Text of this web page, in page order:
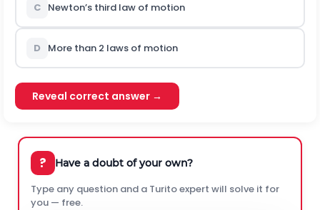
C Newton’s third law of motion
D More than 2 laws of motion
Reveal correct answer →
? Have a doubt of your own?
Type any question and a Turito expert will solve it for
you — free.